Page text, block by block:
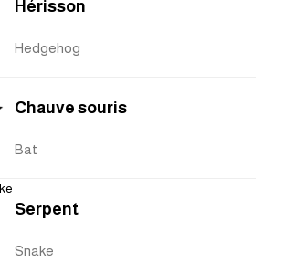
Hérisson
Hedgehog
Chauve souris
Bat
Serpent
Snake